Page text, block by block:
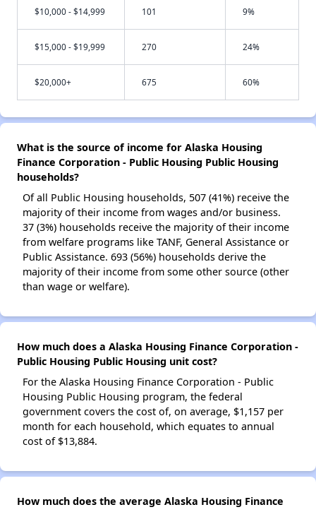
$10,000 - $14,999 101 9%
$15,000 - $19,999 270 24%
$20,000+ 675 60%
What is the source of income for Alaska Housing
Finance Corporation - Public Housing Public Housing
households?
Of all Public Housing households, 507 (41%) receive the
majority of their income from wages and/or business.
37 (3%) households receive the majority of their income
from welfare programs like TANF, General Assistance or
Public Assistance. 693 (56%) households derive the
majority of their income from some other source (other
than wage or welfare).
How much does a Alaska Housing Finance Corporation -
Public Housing Public Housing unit cost?
For the Alaska Housing Finance Corporation - Public
Housing Public Housing program, the federal
government covers the cost of, on average, $1,157 per
month for each household, which equates to annual
cost of $13,884.
How much does the average Alaska Housing Finance